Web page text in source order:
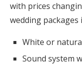
with prices
wedding packages
White or
Sound system